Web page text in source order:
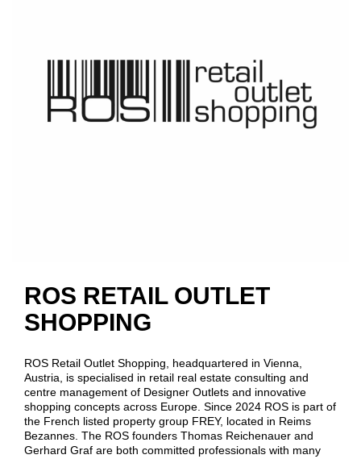
ROS RETAIL OUTLET
SHOPPING
ROS Retail Outlet Shopping, headquartered in Vienna,
Austria, is specialised in retail real estate consulting and
centre management of Designer Outlets and innovative
shopping concepts across Europe. Since 2024 ROS is part of
the French listed property group FREY, located in Reims
Bezannes. The ROS founders Thomas Reichenauer and
Gerhard Graf are both committed professionals with many